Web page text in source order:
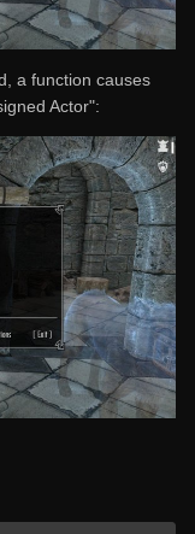
a function causes
Actor":